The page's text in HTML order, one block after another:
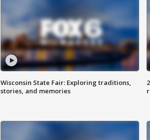
Wisconsin State Fair: Exploring traditions,
stories, and memories